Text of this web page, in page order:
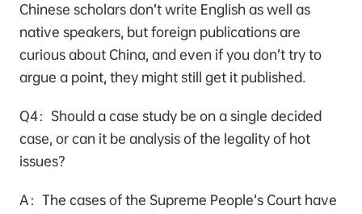
Chinese scholars don’t write English as well as
native speakers, but foreign publications are
curious about China, and even if you don’t try to
argue a point, they might still get it published.
Q4：Should a case study be on a single decided
case, or can it be analysis of the legality of hot
issues?
A：The cases of the Supreme People’s Court have